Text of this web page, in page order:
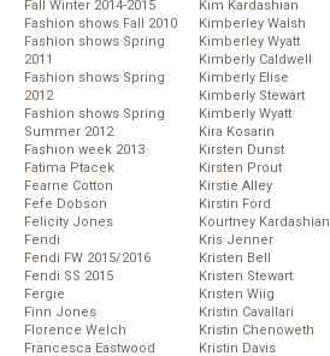
Fall Winter 2014-2015
Fashion shows Fall 2010
Fashion shows Spring
2011
Fashion shows Spring
2012
Fashion shows Spring
Summer 2012
Fashion week 2013
Fatima Ptacek
Fearne Cotton
Fefe Dobson
Felicity Jones
Fendi
Fendi FW 2015/2016
Fendi SS 2015
Fergie
Finn Jones
Florence Welch
Francesca Eastwood
Kim Kardashian
Kimberley Walsh
Kimberley Wyatt
Kimberly Caldwell
Kimberly Elise
Kimberly Stewart
Kimberly Wyatt
Kira Kosarin
Kirsten Dunst
Kirsten Prout
Kirstie Alley
Kirstin Ford
Kourtney Kardashian
Kris Jenner
Kristen Bell
Kristen Stewart
Kristen Wiig
Kristin Cavallari
Kristin Chenoweth
Kristin Davis